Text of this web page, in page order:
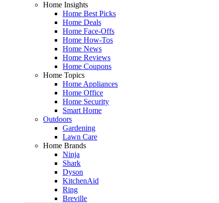
Home Insights
Home Best Picks
Home Deals
Home Face-Offs
Home How-Tos
Home News
Home Reviews
Home Coupons
Home Topics
Home Appliances
Home Office
Home Security
Smart Home
Outdoors
Gardening
Lawn Care
Home Brands
Ninja
Shark
Dyson
KitchenAid
Ring
Breville